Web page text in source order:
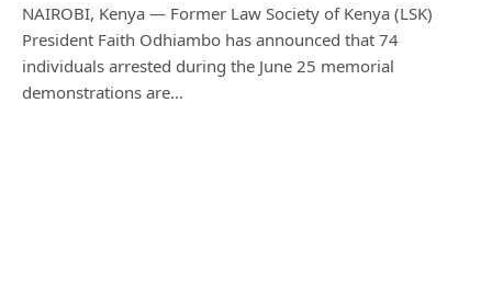
NAIROBI, Kenya — Former Law Society of Kenya (LSK)
President Faith Odhiambo has announced that 74
individuals arrested during the June 25 memorial
demonstrations are…